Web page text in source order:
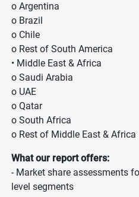
o Argentina
o Brazil
o Chile
o Rest of South America
• Middle East & Africa
o Saudi Arabia
o UAE
o Qatar
o South Africa
o Rest of Middle East & Africa
What our report offers:
- Market share assessments
level segments